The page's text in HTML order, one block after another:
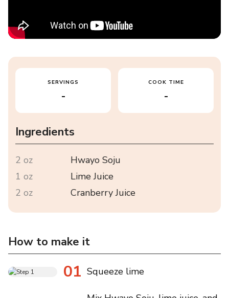
SERVINGS
-
COOK TIME
-
Ingredients
2 oz
Hwayo Soju
1 oz
Lime Juice
2 oz
Cranberry Juice
How to make it
01 Squeeze lime